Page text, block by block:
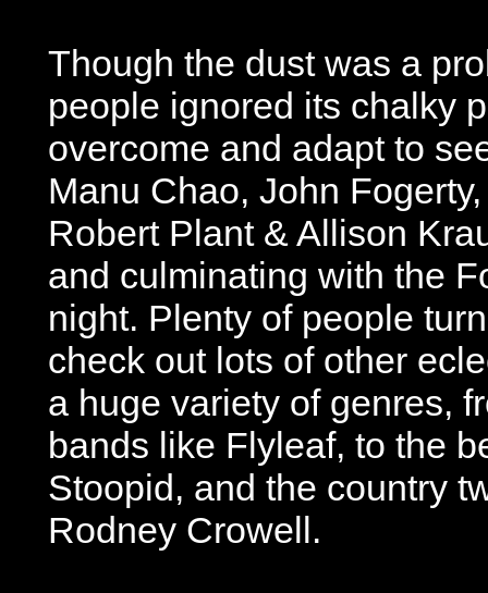
Though the dust was a
people ignored its chalky
overcome and adapt to
Manu Chao, John
Robert Plant & Allison
and culminating with the
night. Plenty of people
check out lots of other
a huge variety of genres,
bands like Flyleaf, to the
Stoopid, and the country
Rodney Crowell.